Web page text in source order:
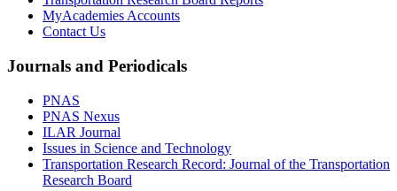
MyAcademies Accounts
Contact Us
Journals and Periodicals
PNAS
PNAS Nexus
ILAR Journal
Issues in Science and Technology
Transportation Research Record: Journal of the Transportation
Research Board